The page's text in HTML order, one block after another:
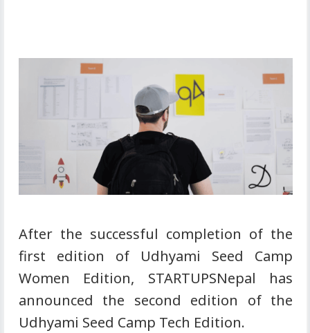
After the successful completion of the
first edition of Udhyami Seed Camp
Women Edition, STARTUPSNepal has
announced the second edition of the
Udhyami Seed Camp Tech Edition.